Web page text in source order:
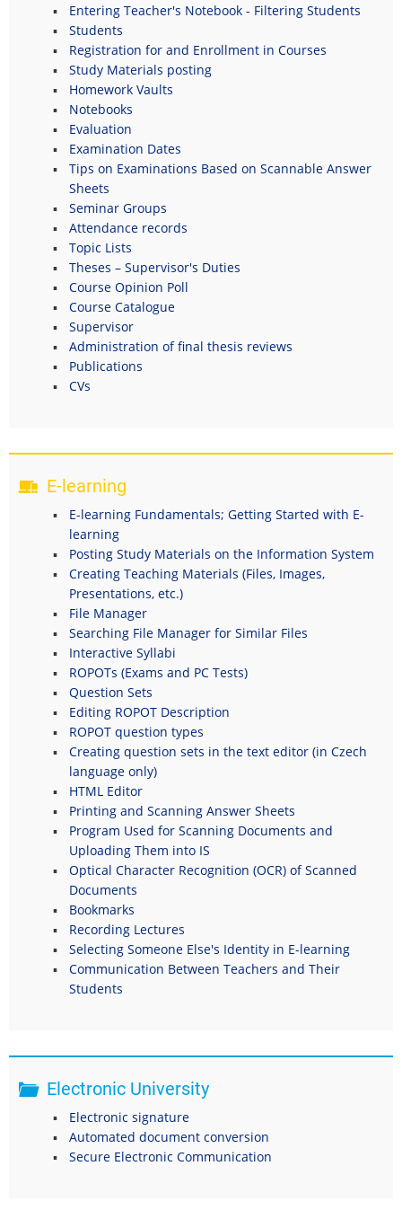
Entering Teacher's Notebook - Filtering Students
Students
Registration for and Enrollment in Courses
Study Materials posting
Homework Vaults
Notebooks
Evaluation
Examination Dates
Tips on Examinations Based on Scannable Answer
Sheets
Seminar Groups
Attendance records
Topic Lists
Theses – Supervisor's Duties
Course Opinion Poll
Course Catalogue
Supervisor
Administration of final thesis reviews
Publications
CVs
E-learning
E-learning Fundamentals; Getting Started with E-
learning
Posting Study Materials on the Information System
Creating Teaching Materials (Files, Images,
Presentations, etc.)
File Manager
Searching File Manager for Similar Files
Interactive Syllabi
ROPOTs (Exams and PC Tests)
Question Sets
Editing ROPOT Description
ROPOT question types
Creating question sets in the text editor (in Czech
language only)
HTML Editor
Printing and Scanning Answer Sheets
Program Used for Scanning Documents and
Uploading Them into IS
Optical Character Recognition (OCR) of Scanned
Documents
Bookmarks
Recording Lectures
Selecting Someone Else's Identity in E-learning
Communication Between Teachers and Their
Students
Electronic University
Electronic signature
Automated document conversion
Secure Electronic Communication